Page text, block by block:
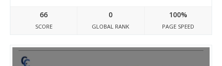
66
SCORE
0
GLOBAL RANK
100%
PAGE SPEED